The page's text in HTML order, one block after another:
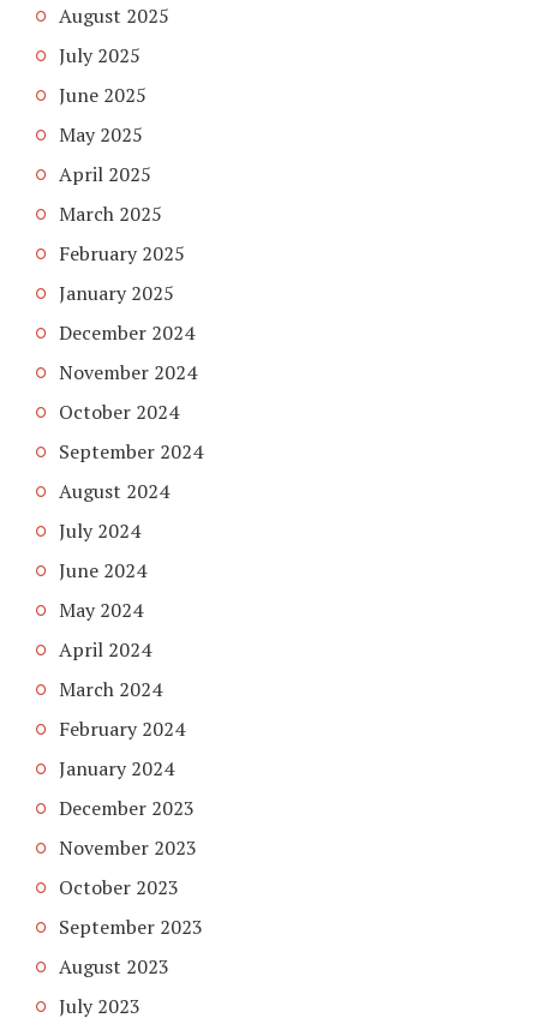
August 2025
July 2025
June 2025
May 2025
April 2025
March 2025
February 2025
January 2025
December 2024
November 2024
October 2024
September 2024
August 2024
July 2024
June 2024
May 2024
April 2024
March 2024
February 2024
January 2024
December 2023
November 2023
October 2023
September 2023
August 2023
July 2023